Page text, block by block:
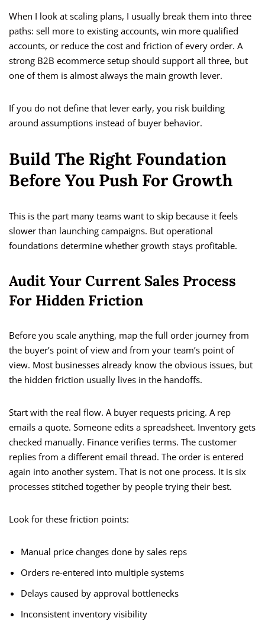
When I look at scaling plans, I usually break them into three
paths: sell more to existing accounts, win more qualified
accounts, or reduce the cost and friction of every order. A
strong B2B ecommerce setup should support all three, but
one of them is almost always the main growth lever.
If you do not define that lever early, you risk building
around assumptions instead of buyer behavior.
Build The Right Foundation
Before You Push For Growth
This is the part many teams want to skip because it feels
slower than launching campaigns. But operational
foundations determine whether growth stays profitable.
Audit Your Current Sales Process
For Hidden Friction
Before you scale anything, map the full order journey from
the buyer’s point of view and from your team’s point of
view. Most businesses already know the obvious issues, but
the hidden friction usually lives in the handoffs.
Start with the real flow. A buyer requests pricing. A rep
emails a quote. Someone edits a spreadsheet. Inventory gets
checked manually. Finance verifies terms. The customer
replies from a different email thread. The order is entered
again into another system. That is not one process. It is six
processes stitched together by people trying their best.
Look for these friction points:
Manual price changes done by sales reps
Orders re-entered into multiple systems
Delays caused by approval bottlenecks
Inconsistent inventory visibility